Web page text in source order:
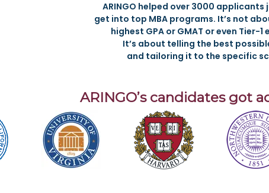
ARINGO helped over 3000 applicants
get into top MBA programs. It’s not
highest GPA or GMAT or even Tier-1
It’s about telling the best
and tailoring it to the specific
ARINGO’s candidates got